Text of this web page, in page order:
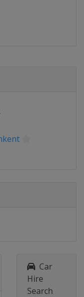
Car
Hire
Search